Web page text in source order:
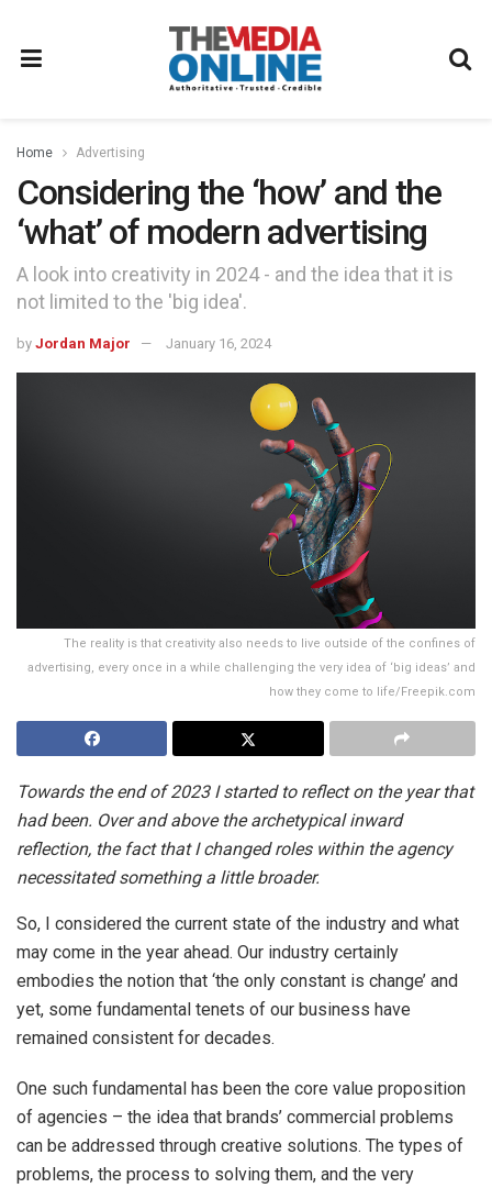
Home Advertising
Considering the ‘how’ and the
‘what’ of modern advertising
A look into creativity in 2024 - and the idea that it is
not limited to the 'big idea'.
by Jordan Major January 16, 2024
The reality is that creativity also needs to live outside of the confines of
advertising, every once in a while challenging the very idea of ‘big ideas’ and
how they come to life/Freepik.com
Towards the end of 2023 I started to reflect on the year that
had been. Over and above the archetypical inward
reflection, the fact that I changed roles within the agency
necessitated something a little broader.
So, I considered the current state of the industry and what
may come in the year ahead. Our industry certainly
embodies the notion that ‘the only constant is change’ and
yet, some fundamental tenets of our business have
remained consistent for decades.
One such fundamental has been the core value proposition
of agencies – the idea that brands’ commercial problems
can be addressed through creative solutions. The types of
problems, the process to solving them, and the very